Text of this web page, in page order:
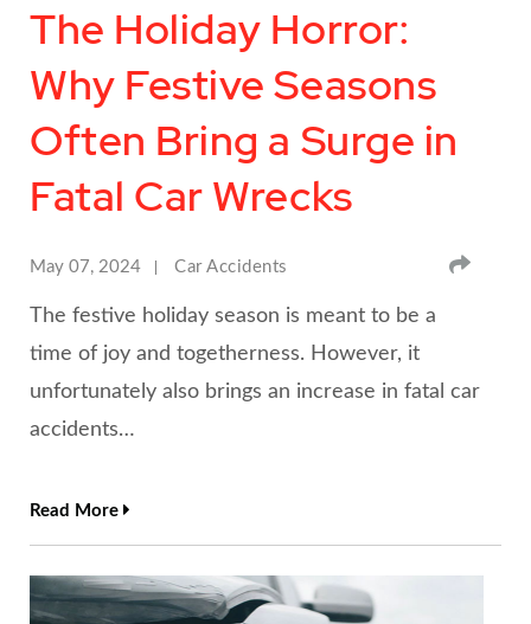
The Holiday Horror:
Why Festive Seasons
Often Bring a Surge in
Fatal Car Wrecks
May 07, 2024 Car Accidents
The festive holiday season is meant to be a
time of joy and togetherness. However, it
unfortunately also brings an increase in fatal car
accidents…
Read More